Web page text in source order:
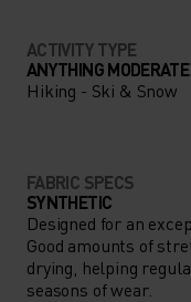
ACTIVITY TYPE
ANYTHING
Hiking - Ski & Snow
FABRIC SPECS
SYNTHETIC
Designed for an
Good amounts of
drying, helping
seasons of wear.